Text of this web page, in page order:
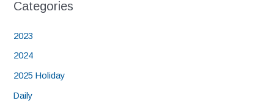
Categories
2023
2024
2025 Holiday
Daily